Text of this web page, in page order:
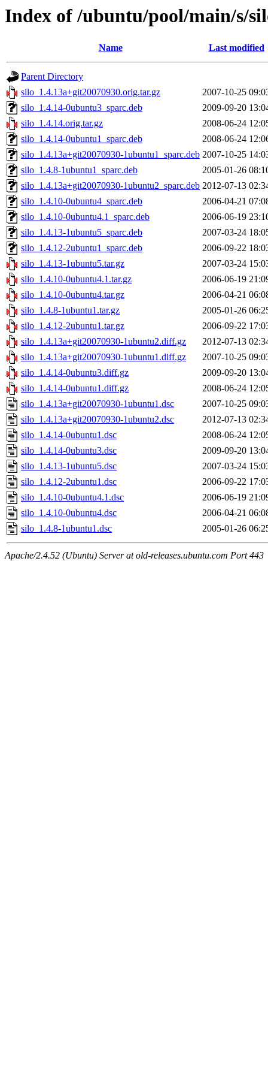
Index of /ubuntu/pool/main/s/
Name Last modified
Parent Directory
silo_1.4.13a+git20070930.orig.tar.gz
2007-10-25
silo_1.4.14-0ubuntu3_sparc.deb
2009-09-20
silo_1.4.14.orig.tar.gz
2008-06-24
silo_1.4.14-0ubuntu1_sparc.deb
2008-06-24
silo_1.4.13a+git20070930-1ubuntu1_sparc.deb 2007-10-25
silo_1.4.8-1ubuntu1_sparc.deb
2005-01-26
silo_1.4.13a+git20070930-1ubuntu2_sparc.deb 2012-07-13
silo_1.4.10-0ubuntu4_sparc.deb
2006-04-21
silo_1.4.10-0ubuntu4.1_sparc.deb
2006-06-19
silo_1.4.13-1ubuntu5_sparc.deb
2007-03-24
silo_1.4.12-2ubuntu1_sparc.deb
2006-09-22
silo_1.4.13-1ubuntu5.tar.gz
2007-03-24
silo_1.4.10-0ubuntu4.1.tar.gz
2006-06-19
silo_1.4.10-0ubuntu4.tar.gz
2006-04-21
silo_1.4.8-1ubuntu1.tar.gz
2005-01-26
silo_1.4.12-2ubuntu1.tar.gz
2006-09-22
silo_1.4.13a+git20070930-1ubuntu2.diff.gz
2012-07-13
silo_1.4.13a+git20070930-1ubuntu1.diff.gz
2007-10-25
silo_1.4.14-0ubuntu3.diff.gz
2009-09-20
silo_1.4.14-0ubuntu1.diff.gz
2008-06-24
silo_1.4.13a+git20070930-1ubuntu1.dsc
2007-10-25
silo_1.4.13a+git20070930-1ubuntu2.dsc
2012-07-13
silo_1.4.14-0ubuntu1.dsc
2008-06-24
silo_1.4.14-0ubuntu3.dsc
2009-09-20
silo_1.4.13-1ubuntu5.dsc
2007-03-24
silo_1.4.12-2ubuntu1.dsc
2006-09-22
silo_1.4.10-0ubuntu4.1.dsc
2006-06-19
silo_1.4.10-0ubuntu4.dsc
2006-04-21
silo_1.4.8-1ubuntu1.dsc
2005-01-26
Apache/2.4.52 (Ubuntu) Server at old-releases.ubuntu.com Port 443